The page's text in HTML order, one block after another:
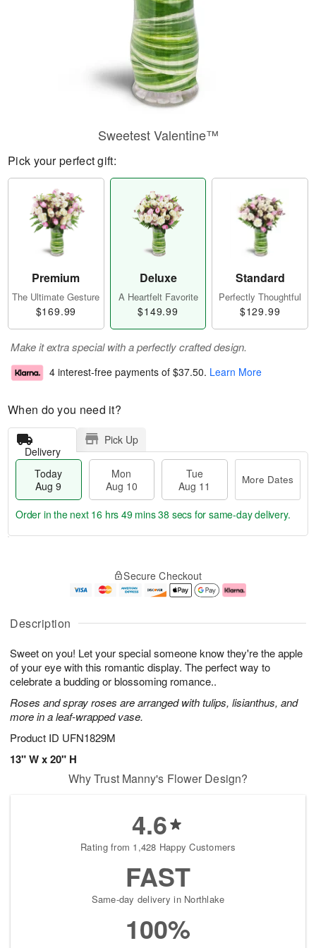
Description
Sweet on you! Let your special someone know they're the apple
of your eye with this romantic display. The perfect way to
celebrate a budding or blossoming romance..
Roses and spray roses are arranged with tulips, lisianthus, and
more in a leaf-wrapped vase.
Product ID UFN1829M
13" W x 20" H
Sweetest Valentine™
Pick your perfect gift:
Premium
The Ultimate Gesture
$169.99
Deluxe
A Heartfelt Favorite
$149.99
Standard
Perfectly Thoughtful
$129.99
Make it extra special with a perfectly crafted design.
4 interest-free payments of $37.50. Learn More
When do you need it?
Delivery
Pick Up
Today
Aug 9
Mon
Aug 10
Tue
Aug 11
More Dates
u
9
g
g
e
t
s
Order in the next 16 hrs 49 mins 37 secs for same-day delivery.
Secure Checkout
Why Trust Manny's Flower Design?
4.6
Rating from 1,428 Happy Customers
FAST
Same-day delivery in Northlake
100%